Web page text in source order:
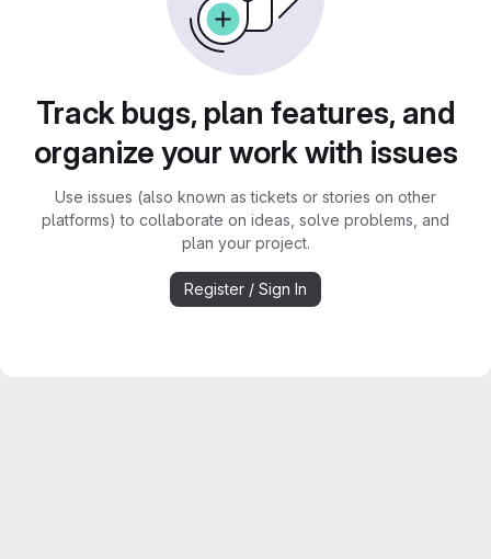
Track bugs, plan features, and
organize your work with issues
Use issues (also known as tickets or stories on other
platforms) to collaborate on ideas, solve problems, and
plan your project.
Register / Sign In